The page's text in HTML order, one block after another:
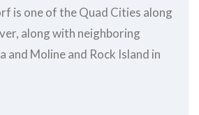
is one of the Quad Cities along
along with neighboring
and Moline and Rock Island in